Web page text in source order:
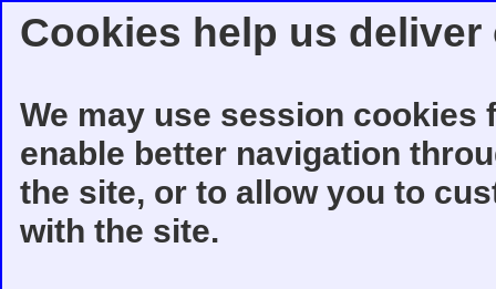
Cookies help us
We may use session
enable better navigation
the site, or to allow you to
with the site.